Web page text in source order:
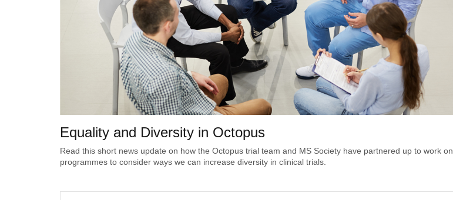
Equality and Diversity in Octopus
Read this short news update on how the Octopus trial team and MS Society have partnered up to work on
programmes to consider ways we can increase diversity in clinical trials.